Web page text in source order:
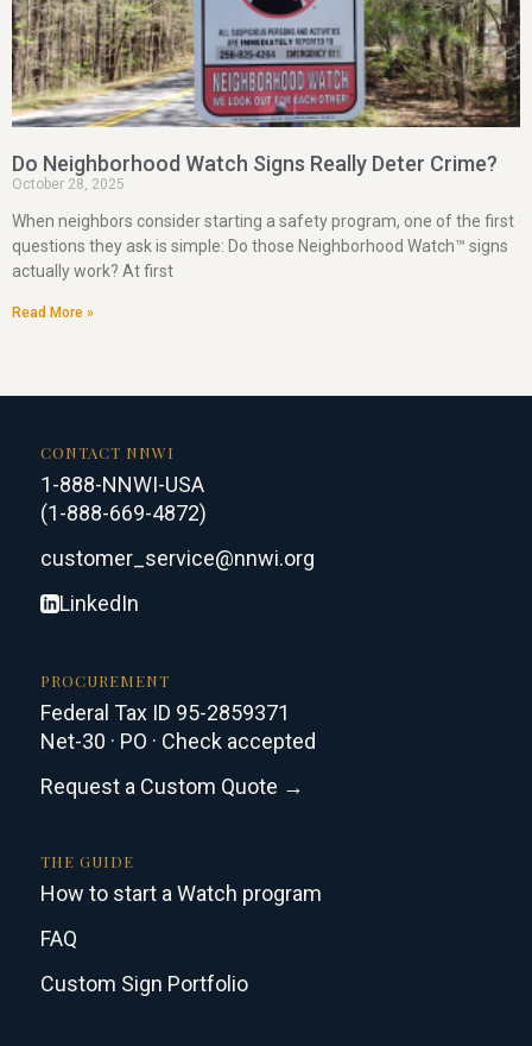
Do Neighborhood Watch Signs Really Deter Crime?
October 28, 2025
When neighbors consider starting a safety program, one of the first
questions they ask is simple: Do those Neighborhood Watch™ signs
actually work? At first
Read More »
CONTACT NNWI
1-888-NNWI-USA
(1-888-669-4872)
customer_service@nnwi.org
LinkedIn
PROCUREMENT
Federal Tax ID 95-2859371
Net-30 · PO · Check accepted
Request a Custom Quote →
THE GUIDE
How to start a Watch program
FAQ
Custom Sign Portfolio